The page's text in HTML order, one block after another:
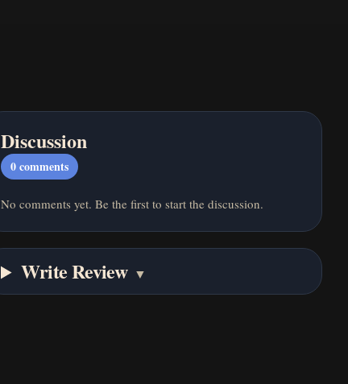
Discussion
0comments
No comments yet. Be the first to start the discussion.
Write Review ▼